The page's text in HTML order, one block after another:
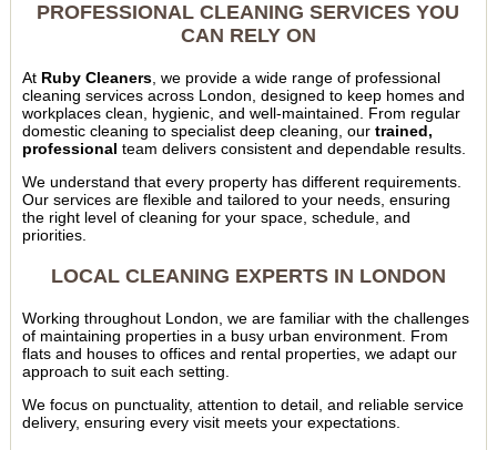
PROFESSIONAL CLEANING SERVICES YOU
CAN RELY ON
At Ruby Cleaners, we provide a wide range of professional
cleaning services across London, designed to keep homes and
workplaces clean, hygienic, and well-maintained. From regular
domestic cleaning to specialist deep cleaning, our trained,
professional team delivers consistent and dependable results.
We understand that every property has different requirements.
Our services are flexible and tailored to your needs, ensuring
the right level of cleaning for your space, schedule, and
priorities.
LOCAL CLEANING EXPERTS IN LONDON
Working throughout London, we are familiar with the challenges
of maintaining properties in a busy urban environment. From
flats and houses to offices and rental properties, we adapt our
approach to suit each setting.
We focus on punctuality, attention to detail, and reliable service
delivery, ensuring every visit meets your expectations.